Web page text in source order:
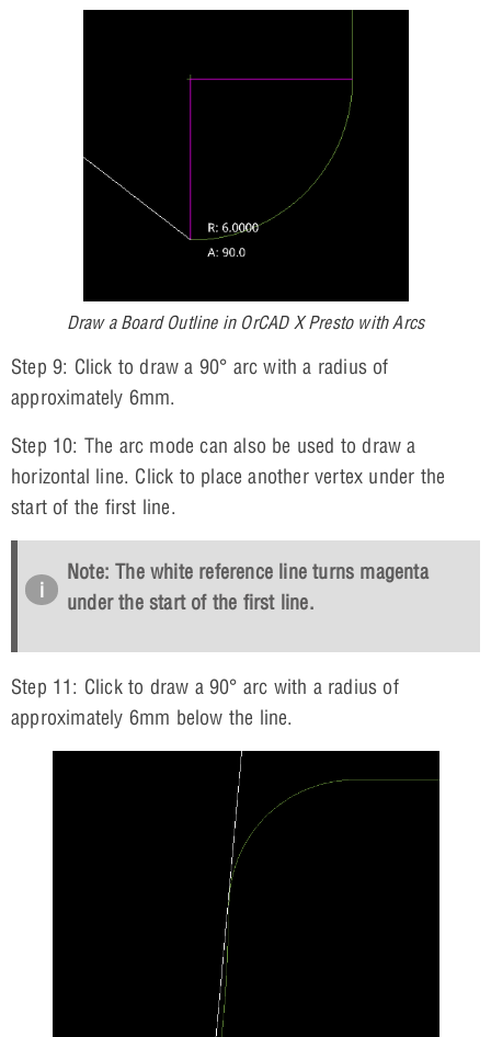
Draw a Board Outline in OrCAD X Presto with Arcs
Step 9: Click to draw a 90° arc with a radius of
approximately 6mm.
Step 10: The arc mode can also be used to draw a
horizontal line. Click to place another vertex under the
start of the first line.
Note: The white reference line turns magenta
under the start of the first line.
Step 11: Click to draw a 90° arc with a radius of
approximately 6mm below the line.